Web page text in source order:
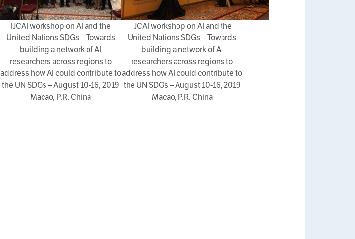
IJCAI workshop on AI and the
United Nations SDGs – Towards
building a network of AI
researchers across regions to
address how AI could contribute to
the UN SDGs – August 10-16, 2019
Macao, P.R. China
IJCAI workshop on AI and the
United Nations SDGs – Towards
building a network of AI
researchers across regions to
address how AI could contribute to
the UN SDGs – August 10-16, 2019
Macao, P.R. China